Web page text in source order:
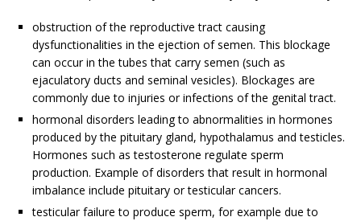
obstruction of the reproductive tract causing
dysfunctionalities in the ejection of semen. This blockage
can occur in the tubes that carry semen (such as
ejaculatory ducts and seminal vesicles). Blockages are
commonly due to injuries or infections of the genital tract.
hormonal disorders leading to abnormalities in hormones
produced by the pituitary gland, hypothalamus and testicles.
Hormones such as testosterone regulate sperm
production. Example of disorders that result in hormonal
imbalance include pituitary or testicular cancers.
testicular failure to produce sperm, for example due to